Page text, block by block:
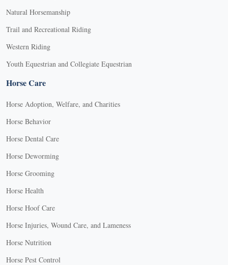
Natural Horsemanship
Trail and Recreational Riding
Western Riding
Youth Equestrian and Collegiate Equestrian
Horse Care
Horse Adoption, Welfare, and Charities
Horse Behavior
Horse Dental Care
Horse Deworming
Horse Grooming
Horse Health
Horse Hoof Care
Horse Injuries, Wound Care, and Lameness
Horse Nutrition
Horse Pest Control